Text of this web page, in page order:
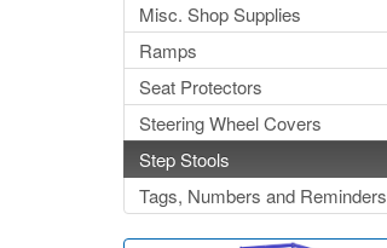
Misc. Shop Supplies
Ramps
Seat Protectors
Steering Wheel Covers
Step Stools
Tags, Numbers and Reminders